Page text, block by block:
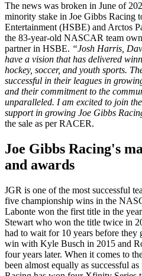
The news was broken in June of
minority stake in Joe Gibbs Racing
Entertainment (HSBE) and Arctos
the 83-year-old NASCAR team
partner in HSBE. “Josh Harris,
have a vision that has delivered
hockey, soccer, and youth sports.
successful in their leagues in
and their commitment to the
unparalleled. I am excited to join
support in growing Joe Gibbs
the sale as per RACER.
Joe Gibbs Racing's
and awards
JGR is one of the most successful
five championship wins in the
Labonte won the first title in the
Stewart who won the title twice in
had to wait for 10 years before
win with Kyle Busch in 2015 and
four years later. When it comes to
been almost equally as successful